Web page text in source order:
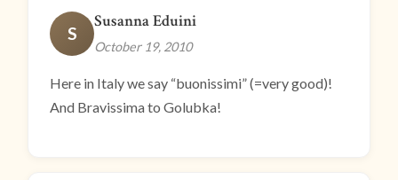
S
Susanna Eduini
October 19, 2010
Here in Italy we say “buonissimi” (=very good)!
And Bravissima to Golubka!